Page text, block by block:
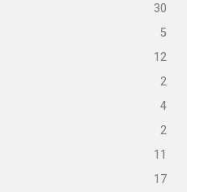
30
5
12
2
4
2
11
17